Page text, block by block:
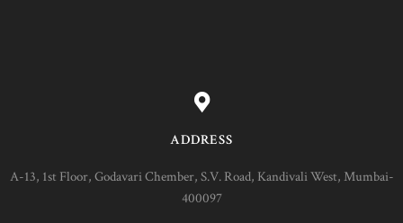
ADDRESS
A-13, 1st Floor, Godavari Chember, S.V. Road, Kandivali West, Mumbai-
400097